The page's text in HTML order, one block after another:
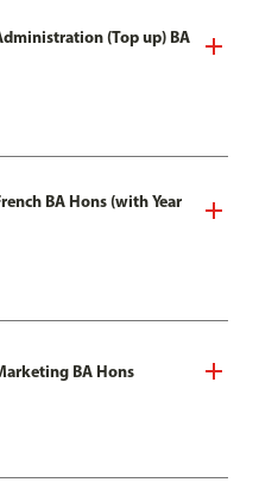
(Top up) BA
BA Hons (with Year
BA Hons